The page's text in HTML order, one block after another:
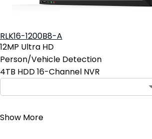
RLK16-1200B8-A
12MP Ultra HD
Person/Vehicle Detection
4TB HDD 16-Channel NVR
Show More